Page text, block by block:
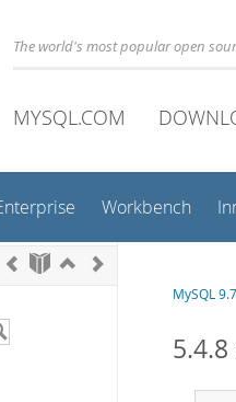
The world's most popular open
MYSQL.COM
Workbench
MySQL